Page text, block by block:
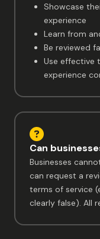
Showcase
experience
Learn from
Be reviewed
Use effective
experience
Can
Businesses
can request a
terms of service
clearly false). All